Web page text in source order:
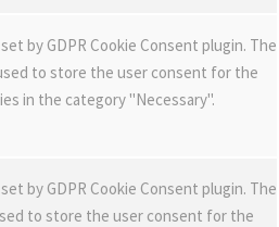
by GDPR Cookie Consent plugin. The
to store the user consent for the
in the category "Necessary".
by GDPR Cookie Consent plugin. The
to store the user consent for the